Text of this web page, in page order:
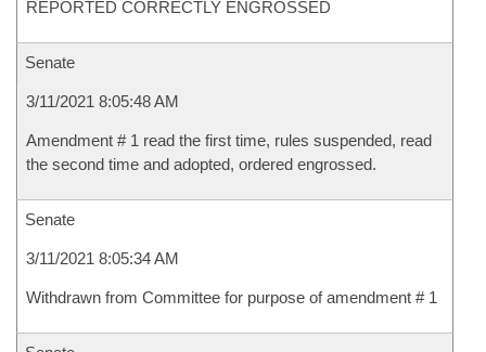
REPORTED CORRECTLY ENGROSSED
Senate
3/11/2021 8:05:48 AM
Amendment # 1 read the first time, rules suspended, read
the second time and adopted, ordered engrossed.
Senate
3/11/2021 8:05:34 AM
Withdrawn from Committee for purpose of amendment # 1